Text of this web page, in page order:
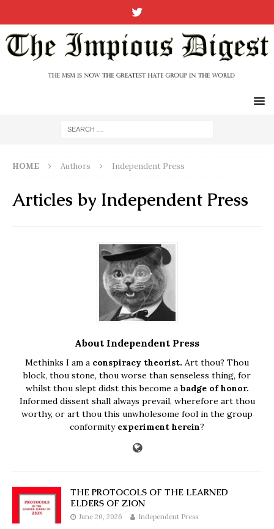
HOME Authors Independent Press
Articles by Independent Press
About Independent Press
Methinks I am a conspiracy theorist. Art thou? Thou
block, thou stone, thou worse than senseless thing, for
whilst thou slept didst this become a badge of honor.
Informed dissent shall always prevail, wherefore art thou
worthy, or art thou this unwholesome fool in the group
conformity experiment herein?
THE PROTOCOLS OF THE LEARNED
ELDERS OF ZION
June 20, 2026 Independent Press